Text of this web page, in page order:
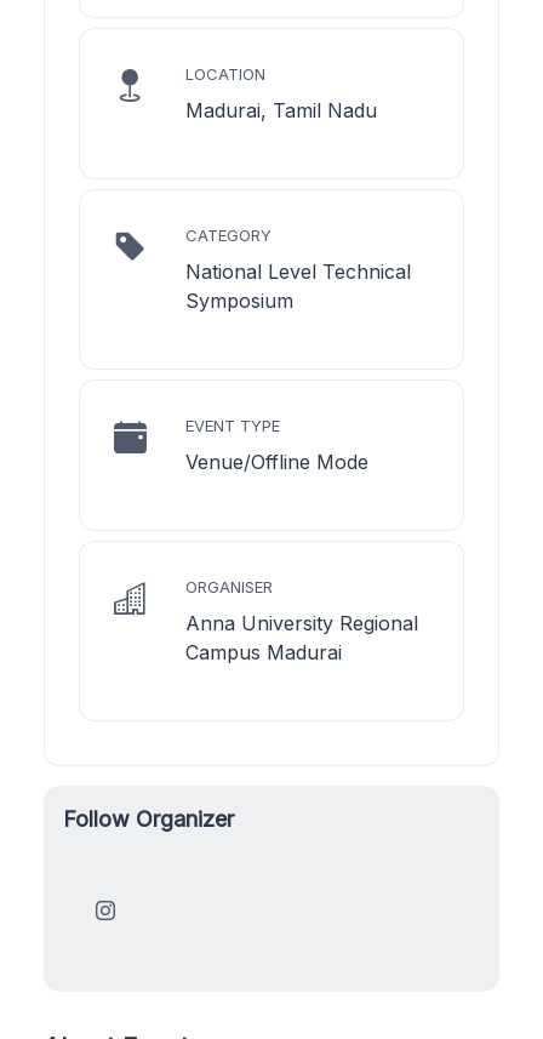
LOCATION
Madurai, Tamil Nadu
CATEGORY
National Level Technical
Symposium
EVENT TYPE
Venue/Offline Mode
ORGANISER
Anna University Regional
Campus Madurai
Follow Organizer